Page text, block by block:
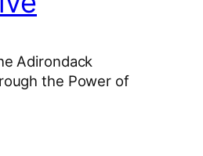
Adirondack
the Power of